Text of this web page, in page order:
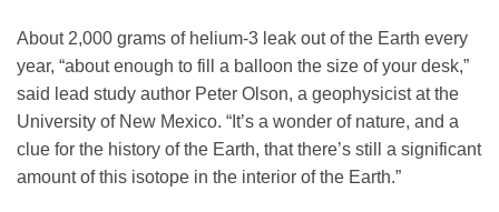
About 2,000 grams of helium-3 leak out of the Earth every
year, “about enough to fill a balloon the size of your desk,”
said lead study author Peter Olson, a geophysicist at the
University of New Mexico. “It’s a wonder of nature, and a
clue for the history of the Earth, that there’s still a significant
amount of this isotope in the interior of the Earth.”